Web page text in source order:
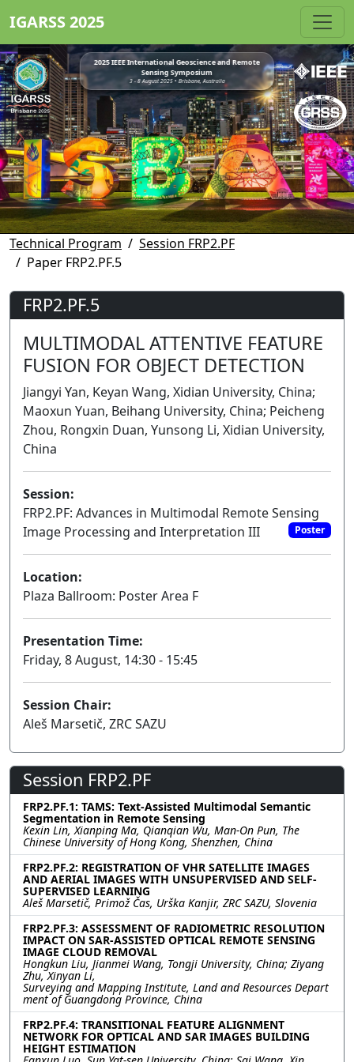
IGARSS 2025
2025 IEEE International Geoscience and Remote
Sensing Symposium
3 - 8 August 2025 • Brisbane, Australia
Technical Program
Session FRP2.PF
Paper FRP2.PF.5
FRP2.PF.5
MULTIMODAL ATTENTIVE FEATURE
FUSION FOR OBJECT DETECTION
Jiangyi Yan, Keyan Wang, Xidian University, China;
Maoxun Yuan, Beihang University, China; Peicheng
Zhou, Rongxin Duan, Yunsong Li, Xidian University,
China
Session:
FRP2.PF: Advances in Multimodal Remote Sensing
Image Processing and Interpretation III
Poster
Location:
Plaza Ballroom: Poster Area F
Presentation Time:
Friday, 8 August, 14:30 - 15:45
Session Chair:
Aleš Marsetič, ZRC SAZU
Session FRP2.PF
FRP2.PF.1: TAMS: Text-Assisted Multimodal Semantic
Segmentation in Remote Sensing
Kexin Lin, Xianping Ma, Qianqian Wu, Man-On Pun, The
Chinese University of Hong Kong, Shenzhen, China
FRP2.PF.2: REGISTRATION OF VHR SATELLITE IMAGES
AND AERIAL IMAGES WITH UNSUPERVISED AND SELF-
SUPERVISED LEARNING
Aleš Marsetič, Primož Čas, Urška Kanjir, ZRC SAZU, Slovenia
FRP2.PF.3: ASSESSMENT OF RADIOMETRIC RESOLUTION
IMPACT ON SAR-ASSISTED OPTICAL REMOTE SENSING
IMAGE CLOUD REMOVAL
Hongkun Liu, Jianmei Wang, Tongji University, China; Ziyang
Zhu, Xinyan Li,
Surveying and Mapping Institute, Land and Resources Depart
ment of Guangdong Province, China
FRP2.PF.4: TRANSITIONAL FEATURE ALIGNMENT
NETWORK FOR OPTICAL AND SAR IMAGES BUILDING
HEIGHT ESTIMATION